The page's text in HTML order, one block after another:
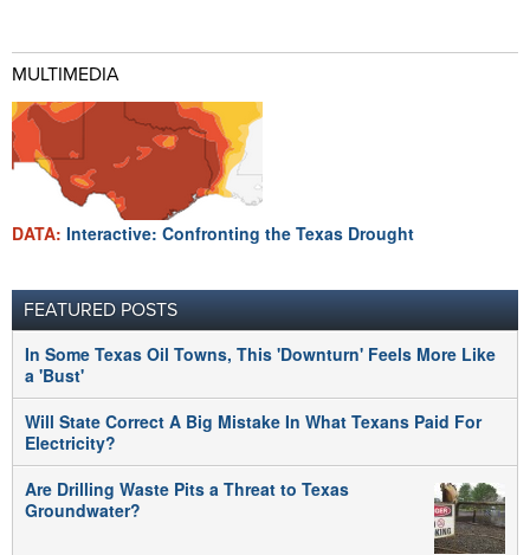
MULTIMEDIA
DATA: Interactive: Confronting the Texas Drought
FEATURED POSTS
In Some Texas Oil Towns, This 'Downturn' Feels More Like
a 'Bust'
Will State Correct A Big Mistake In What Texans Paid For
Electricity?
Are Drilling Waste Pits a Threat to Texas
Groundwater?